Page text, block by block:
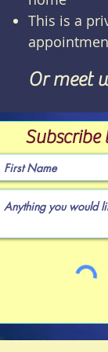
This is a
Or meet
Subscribe